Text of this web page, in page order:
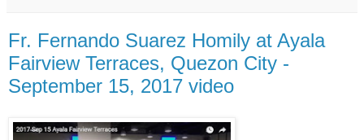
Fr. Fernando Suarez Homily at Ayala
Fairview Terraces, Quezon City -
September 15, 2017 video